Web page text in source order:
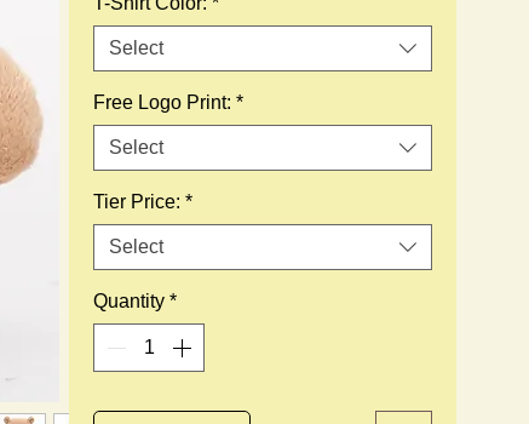
Select
Free Logo Print: *
Select
Tier Price: *
Select
Quantity *